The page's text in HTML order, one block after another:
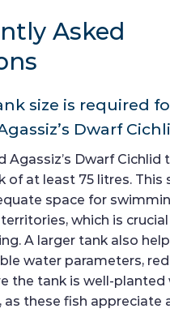
Asked
size is required
Dwarf
Agassiz’s Dwarf Cichlid
of at least 75 litres. This
space for
which is
A larger tank also
water parameters,
the tank is well-planted
as these fish appreciate